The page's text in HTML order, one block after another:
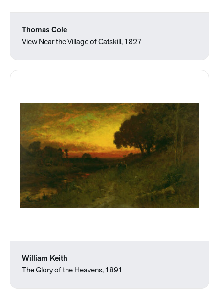
Thomas Cole
View Near the Village of Catskill, 1827
William Keith
The Glory of the Heavens, 1891